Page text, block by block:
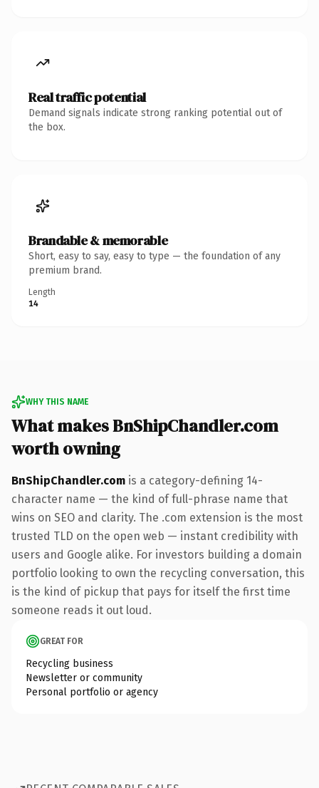
Real traffic potential
Demand signals indicate strong ranking potential out of
the box.
Brandable & memorable
Short, easy to say, easy to type — the foundation of any
premium brand.
Length
14
WHY THIS NAME
What makes BnShipChandler.com
worth owning
BnShipChandler.com is a category-defining 14-
character name — the kind of full-phrase name that
wins on SEO and clarity. The .com extension is the most
trusted TLD on the open web — instant credibility with
users and Google alike. For investors building a domain
portfolio looking to own the recycling conversation, this
is the kind of pickup that pays for itself the first time
someone reads it out loud.
GREAT FOR
Recycling business
Newsletter or community
Personal portfolio or agency